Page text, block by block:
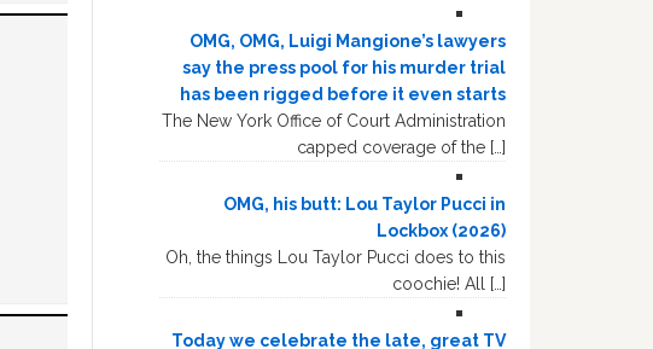
OMG, OMG, Luigi Mangione’s lawyers
say the press pool for his murder trial
has been rigged before it even starts
The New York Office of Court Administration
capped coverage of the […]
OMG, his butt: Lou Taylor Pucci in
Lockbox (2026)
Oh, the things Lou Taylor Pucci does to this
coochie! All […]
Today we celebrate the late, great TV